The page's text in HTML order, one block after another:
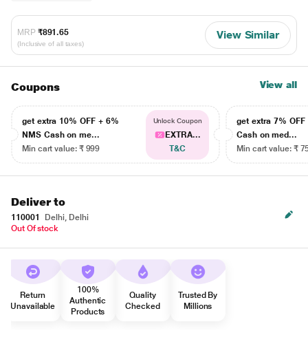
MRP ₹891.65
(Inclusive of all taxes)
View Similar
Coupons View all
get extra 10% OFF + 6%
NMS Cash on me...
Min cart value: ₹ 999
Unlock Coupon
EXTRA...
T&C
get extra 7% OFF
Cash on med...
Min cart value: ₹
Deliver to
110001
Delhi, Delhi
Out Of stock
Return
Unavailable
100%
Authentic
Products
Quality
Checked
Trusted By
Millions